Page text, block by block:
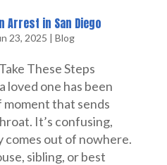
Arrest in San Diego
23, 2025 | Blog
These Steps
loved one has been
that sends
It’s confusing,
comes out of nowhere.
sibling, or best